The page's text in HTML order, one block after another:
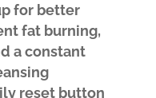
for better
fat burning,
a constant
reset button